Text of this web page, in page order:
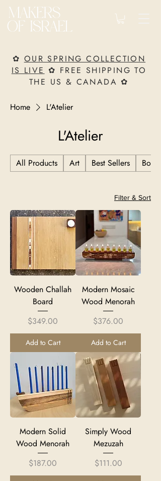
✿ OUR SPRING COLLECTION
IS LIVE ✿ FREE SHIPPING TO
THE US & CANADA ✿
Home L'Atelier
L'Atelier
All Products Art Best Sellers Books
Filter & Sort
Wooden Challah
Board
Price
$349.00
Add to Cart
Modern Mosaic
Wood Menorah
Price
$376.00
Add to Cart
Modern Solid
Wood Menorah
Price
$187.00
Simply Wood
Mezuzah
Price
$111.00